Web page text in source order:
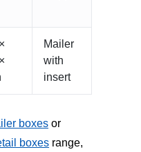
Mailer
with
insert
boxes or
boxes range,